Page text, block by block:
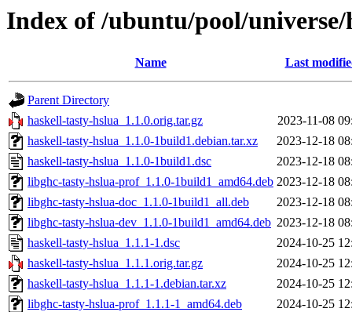
Index of /ubuntu/pool/
Name Last
Parent Directory
haskell-tasty-hslua_1.1.0.orig.tar.gz
2023-11-08
haskell-tasty-hslua_1.1.0-1build1.debian.tar.xz
2023-12-18
haskell-tasty-hslua_1.1.0-1build1.dsc
2023-12-18
libghc-tasty-hslua-prof_1.1.0-1build1_amd64.deb 2023-12-18
libghc-tasty-hslua-doc_1.1.0-1build1_all.deb
2023-12-18
libghc-tasty-hslua-dev_1.1.0-1build1_amd64.deb 2023-12-18
haskell-tasty-hslua_1.1.1-1.dsc
2024-10-25
haskell-tasty-hslua_1.1.1.orig.tar.gz
2024-10-25
haskell-tasty-hslua_1.1.1-1.debian.tar.xz
2024-10-25
libghc-tasty-hslua-prof_1.1.1-1_amd64.deb
2024-10-25